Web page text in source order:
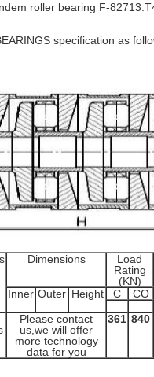
roller bearing F-
specification as
Dimensions
Load
Rating
(KN)
Inner Outer Height C
CO
Please contact
us,we will offer
more technology
data for you
361 840